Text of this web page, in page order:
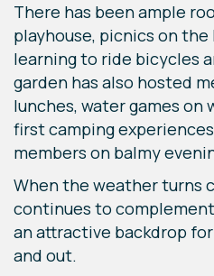
There has been ample
playhouse, picnics on
learning to ride bicycles
garden has also hosted
lunches, water games on
first camping
members on balmy
When the weather turns
continues to
an attractive backdrop
and out.